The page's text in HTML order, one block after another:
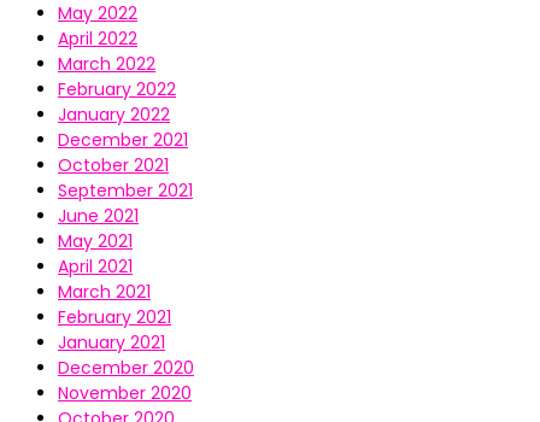
May 2022
April 2022
March 2022
February 2022
January 2022
December 2021
October 2021
September 2021
June 2021
May 2021
April 2021
March 2021
February 2021
January 2021
December 2020
November 2020